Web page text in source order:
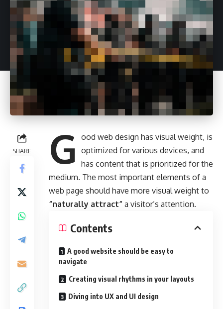
SHARE G ood web design has visual weight, is
optimized for various devices, and
has content that is prioritized for the
medium. The most important elements of a
web page should have more visual weight to
“naturally attract” a visitor’s attention.
Contents
A good website should be easy to
navigate
Creating visual rhythms in your layouts
Diving into UX and UI design